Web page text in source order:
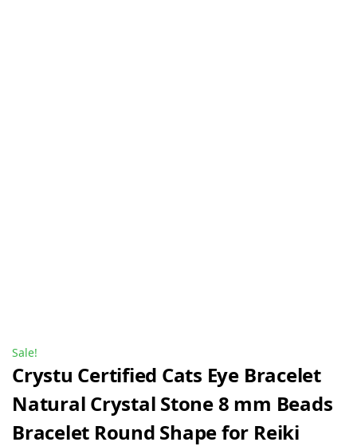
Sale!
Crystu Certified Cats Eye Bracelet
Natural Crystal Stone 8 mm Beads
Bracelet Round Shape for Reiki